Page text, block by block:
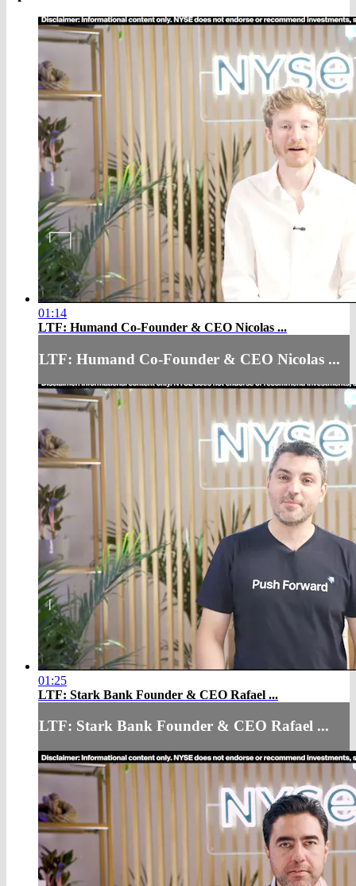
01:14
LTF: Humand Co-Founder & CEO Nicolas ...
LTF: Humand Co-Founder & CEO Nicolas ...
01:25
LTF: Stark Bank Founder & CEO Rafael ...
LTF: Stark Bank Founder & CEO Rafael ...